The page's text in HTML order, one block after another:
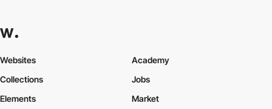
Websites
Collections
Elements
Academy
Jobs
Market